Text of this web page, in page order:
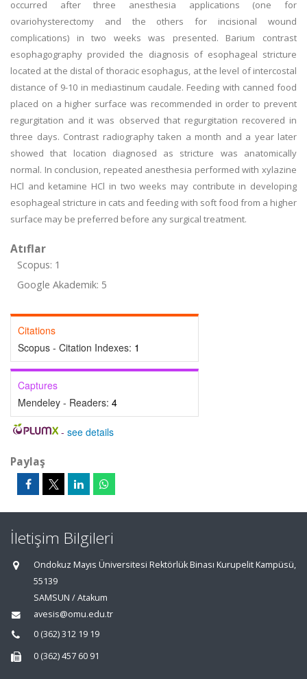
occurred after three anesthesia applications (one for
ovariohysterectomy and the others for incisional wound
complications) in two weeks was presented. Barium contrast
esophagography provided the diagnosis of esophageal stricture
located at the distal of thoracic esophagus, at the level of intercostal
distance of 9-10 in mediastinum caudale. Feeding with canned food
placed on a higher surface was recommended in order to prevent
regurgitation and it was observed that regurgitation recovered in
three days. Contrast radiography taken a month and a year later
showed that location diagnosed as stricture was anatomically
normal. In conclusion, repeated anesthesia performed with xylazine
HCl and ketamine HCl in two weeks may contribute in developing
esophageal stricture in cats and feeding with soft food from a higher
surface may be preferred before any surgical treatment.
Atıflar
Scopus: 1
Google Akademik: 5
Citations
Scopus - Citation Indexes: 1
Captures
Mendeley - Readers: 4
- see details
Paylaş
İletişim Bilgileri
Ondokuz Mayıs Üniversitesi Rektörlük Binası Kurupelit Kampüsü,
55139
SAMSUN / Atakum
avesis@omu.edu.tr
0 (362) 312 19 19
0 (362) 457 60 91